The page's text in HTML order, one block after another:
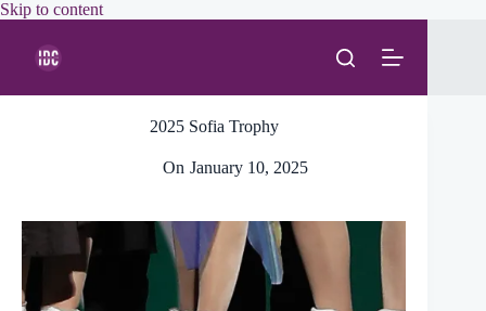
Skip to contentSkip
2025 Sofia Trophy
On January 10, 2025